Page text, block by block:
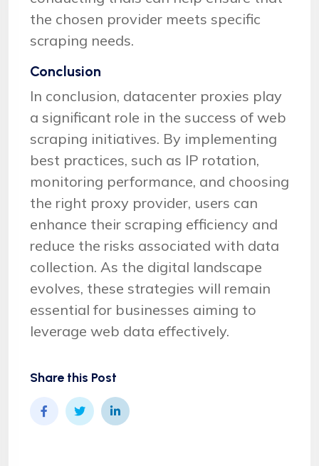
the chosen provider meets specific
scraping needs.
Conclusion
In conclusion, datacenter proxies play
a significant role in the success of web
scraping initiatives. By implementing
best practices, such as IP rotation,
monitoring performance, and choosing
the right proxy provider, users can
enhance their scraping efficiency and
reduce the risks associated with data
collection. As the digital landscape
evolves, these strategies will remain
essential for businesses aiming to
leverage web data effectively.
Share this Post